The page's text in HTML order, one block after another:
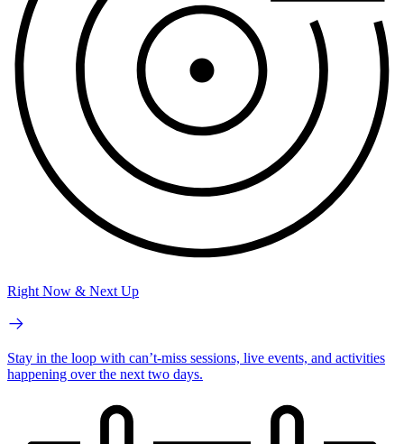
Right Now & Next Up
Stay in the loop with can’t-miss sessions, live events, and activities
happening over the next two days.